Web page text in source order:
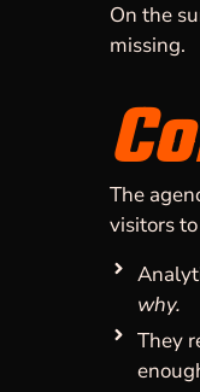
On the
missing.
The
visitors
why.
They